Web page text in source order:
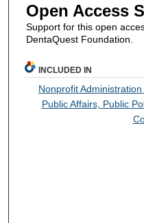
Open Access
Support for this open
DentaQuest Foundation.
INCLUDED IN
Nonprofit
Public Affairs, Public